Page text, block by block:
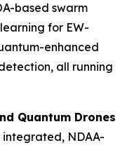
based swarm
for EW-
enhanced
all running
Quantum Drones
NDAA-